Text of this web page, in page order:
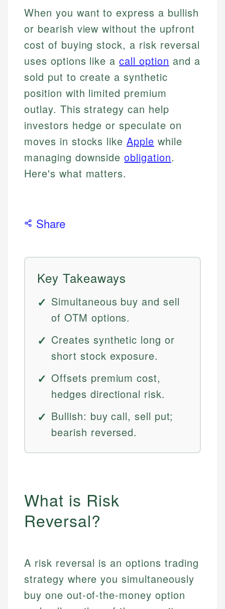
When you want to express a bullish
or bearish view without the upfront
cost of buying stock, a risk reversal
uses options like acall option and a
sold put to create a synthetic
position with limited premium
outlay. This strategy can help
investors hedge or speculate on
moves in stocks likeApple while
managing downsideobligation.
Here's what matters.
Share
Key Takeaways
Simultaneous buy and sell
of OTM options.
Creates synthetic long or
short stock exposure.
Offsets premium cost,
hedges directional risk.
Bullish: buy call, sell put;
bearish reversed.
What is Risk
Reversal?
A risk reversal is an options trading
strategy where you simultaneously
buy one out-of-the-money option